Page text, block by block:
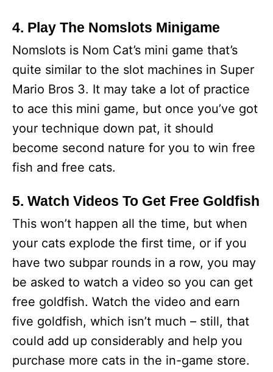
4. Play The Nomslots Minigame
Nomslots is Nom Cat’s mini game that’s
quite similar to the slot machines in Super
Mario Bros 3. It may take a lot of practice
to ace this mini game, but once you’ve got
your technique down pat, it should
become second nature for you to win free
fish and free cats.
5. Watch Videos To Get Free Goldfish
This won’t happen all the time, but when
your cats explode the first time, or if you
have two subpar rounds in a row, you may
be asked to watch a video so you can get
free goldfish. Watch the video and earn
five goldfish, which isn’t much – still, that
could add up considerably and help you
purchase more cats in the in-game store.